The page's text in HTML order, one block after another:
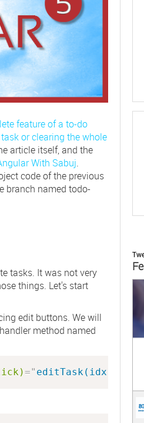
feature of a to-do
or clearing the whole
article itself, and the
With Sabuj.
code of the previous
branch named todo-
tasks. It was not very
things. Let's start
edit buttons. We will
method named
=" editTask(idx)
;